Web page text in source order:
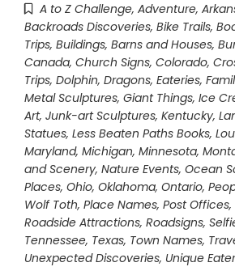
A to Z Challenge, Adventure,
Backroads Discoveries, Bike Trails,
Trips, Buildings, Barns and Houses,
Canada, Church Signs, Colorado,
Trips, Dolphin, Dragons, Eateries,
Metal Sculptures, Giant Things, Ice
Art, Junk-art Sculptures, Kentucky,
Statues, Less Beaten Paths Books,
Maryland, Michigan, Minnesota,
and Scenery, Nature Events, Ocean
Places, Ohio, Oklahoma, Ontario,
Wolf Toth, Place Names, Post Offices,
Roadside Attractions, Roadsigns,
Tennessee, Texas, Town Names,
Unexpected Discoveries, Unique